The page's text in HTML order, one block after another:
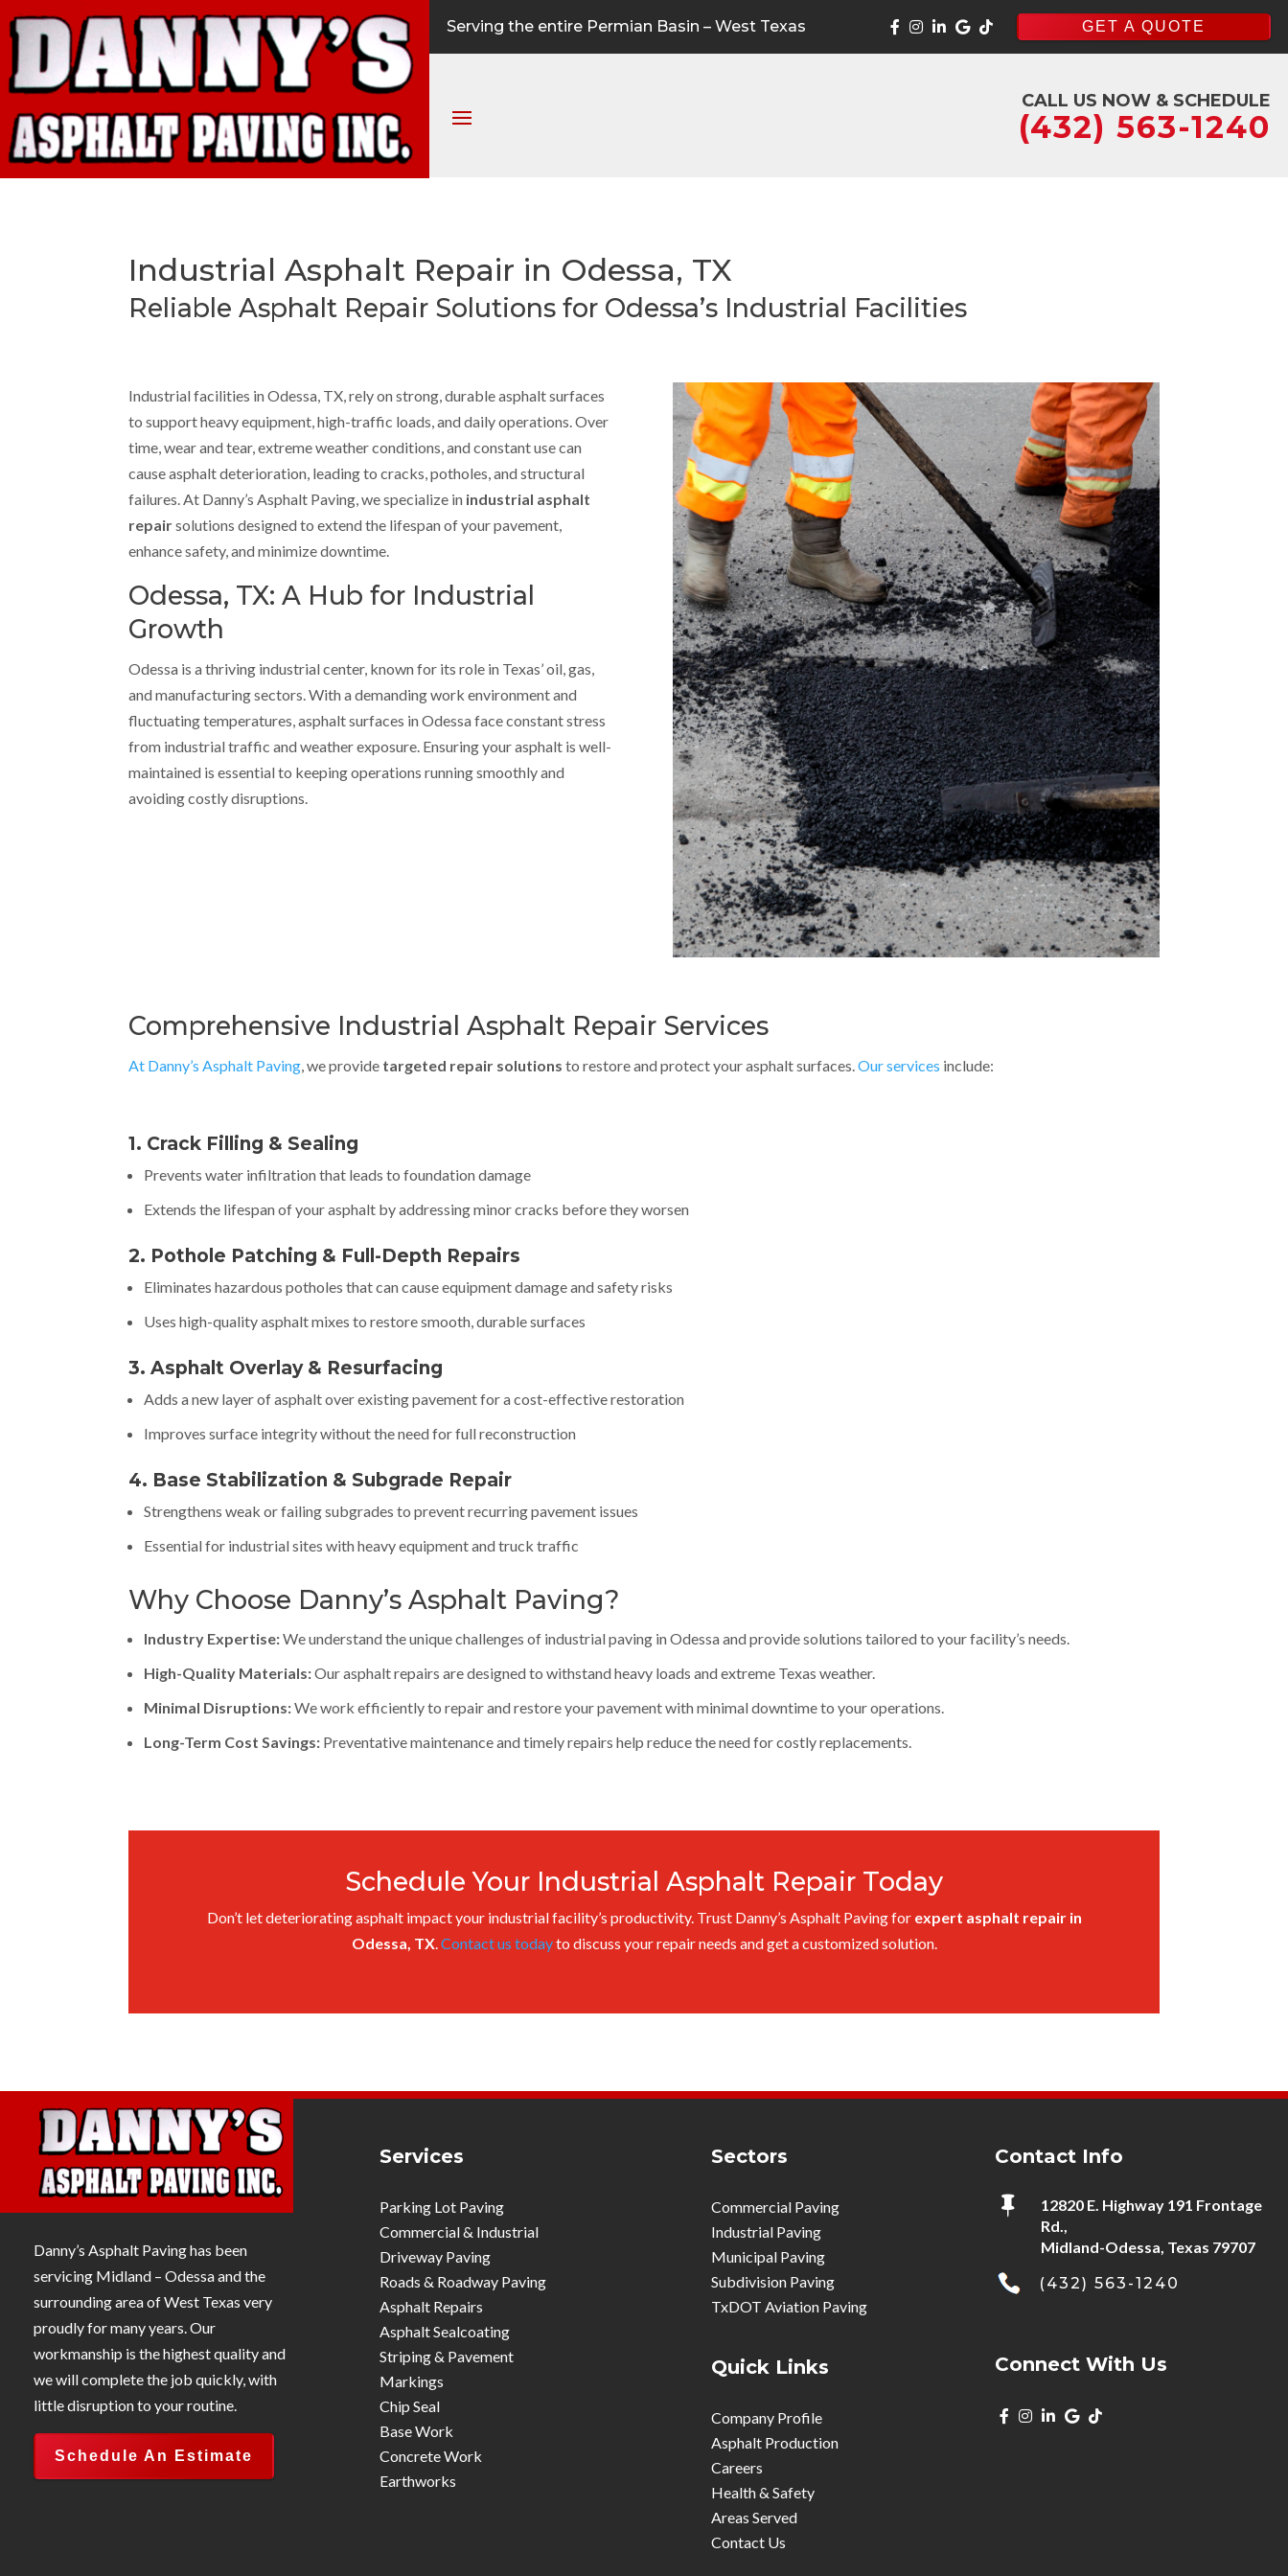
Serving the entire Permian Basin – West Texas GET A QUOTE
CALL US NOW & SCHEDULE
(432) 563-1240
Industrial Asphalt Repair in Odessa, TX
Reliable Asphalt Repair Solutions for Odessa’s Industrial Facilities
Industrial facilities in Odessa, TX, rely on strong, durable asphalt surfaces
to support heavy equipment, high-traffic loads, and daily operations. Over
time, wear and tear, extreme weather conditions, and constant use can
cause asphalt deterioration, leading to cracks, potholes, and structural
failures. At Danny’s Asphalt Paving, we specialize in industrial asphalt
repairsolutions designed to extend the lifespan of your pavement,
enhance safety, and minimize downtime.
Odessa, TX: A Hub for Industrial
Growth
Odessa is a thriving industrial center, known for its role in Texas’ oil, gas,
and manufacturing sectors. With a demanding work environment and
fluctuating temperatures, asphalt surfaces in Odessa face constant stress
from industrial traffic and weather exposure. Ensuring your asphalt is well-
maintained is essential to keeping operations running smoothly and
avoiding costly disruptions.
Comprehensive Industrial Asphalt Repair Services
At Danny’s Asphalt Paving , we provide targeted repair solutions to restore and protect your asphalt surfaces.Our services include:
1. Crack Filling & Sealing
Prevents water infiltration that leads to foundation damage
Extends the lifespan of your asphalt by addressing minor cracks before they worsen
2. Pothole Patching & Full-Depth Repairs
Eliminates hazardous potholes that can cause equipment damage and safety risks
Uses high-quality asphalt mixes to restore smooth, durable surfaces
3. Asphalt Overlay & Resurfacing
Adds a new layer of asphalt over existing pavement for a cost-effective restoration
Improves surface integrity without the need for full reconstruction
4. Base Stabilization & Subgrade Repair
Strengthens weak or failing subgrades to prevent recurring pavement issues
Essential for industrial sites with heavy equipment and truck traffic
Why Choose Danny’s Asphalt Paving?
Industry Expertise:We understand the unique challenges of industrial paving in Odessa and provide solutions tailored to your facility’s needs.
High-Quality Materials:Our asphalt repairs are designed to withstand heavy loads and extreme Texas weather.
Minimal Disruptions:We work efficiently to repair and restore your pavement with minimal downtime to your operations.
Long-Term Cost Savings: Preventative maintenance and timely repairs help reduce the need for costly replacements.
Schedule Your Industrial Asphalt Repair Today
Don’t let deteriorating asphalt impact your industrial facility’s productivity. Trust Danny’s Asphalt Paving for expert asphalt repair in
Odessa, TX.Contact us todayto discuss your repair needs and get a customized solution.
Danny’s Asphalt Paving has been
servicing Midland – Odessa and the
surrounding area of West Texas very
proudly for many years. Our
workmanship is the highest quality and
we will complete the job quickly, with
little disruption to your routine.
Schedule An Estimate
Services
Parking Lot Paving
Commercial & Industrial
Driveway Paving
Roads & Roadway Paving
Asphalt Repairs
Asphalt Sealcoating
Striping & Pavement
Markings
Chip Seal
Base Work
Concrete Work
Earthworks
Sectors
Commercial Paving
Industrial Paving
Municipal Paving
Subdivision Paving
TxDOT Aviation Paving
Quick Links
Company Profile
Asphalt Production
Careers
Health & Safety
Areas Served
Contact Us
Contact Info

12820 E. Highway 191 Frontage
Rd.,
Midland-Odessa, Texas 79707
(432) 563-1240
Connect With Us